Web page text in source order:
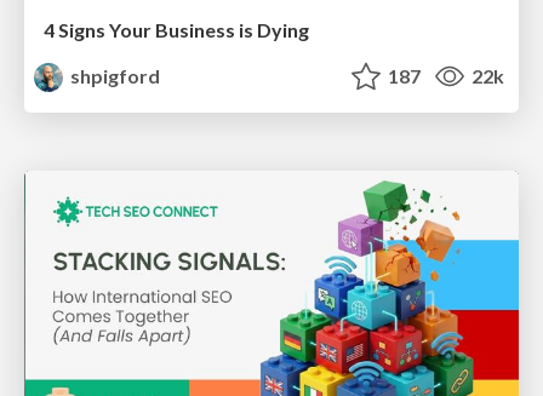
4 Signs Your Business is Dying
shpigford
187 22k